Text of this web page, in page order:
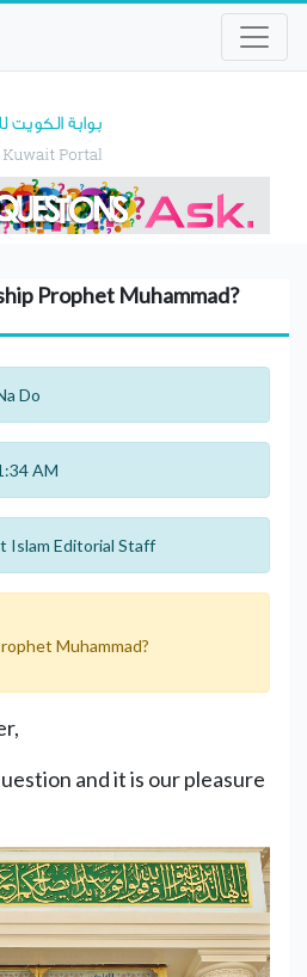
Prophet Muhammad?
Do
AM
Islam Editorial Staff
Muhammad?
and it is our pleasure